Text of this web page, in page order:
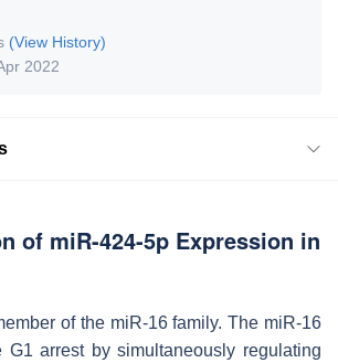
(View History)
2022
of miR-424-5p Expression in
of the miR-16 family. The miR-16
G1 arrest by simultaneously regulating